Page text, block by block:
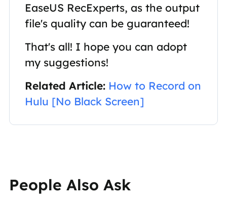
EaseUS RecExperts, as the output
file's quality can be guaranteed!
That's all! I hope you can adopt
my suggestions!
Related Article: How to Record on
Hulu [No Black Screen]
People Also Ask